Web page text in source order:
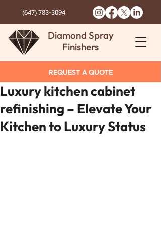
(647) 783-3094
Diamond Spray
Finishers
REQUEST A QUOTE
Luxury kitchen cabinet
refinishing – Elevate Your
Kitchen to Luxury Status